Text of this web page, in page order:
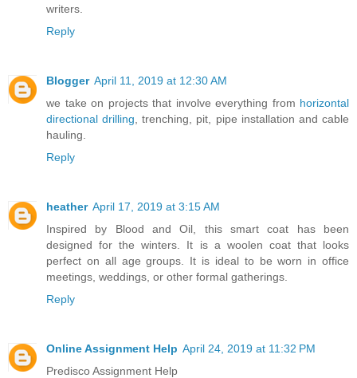
writers.
Reply
Blogger April 11, 2019 at 12:30 AM
we take on projects that involve everything from horizontal
directional drilling , trenching, pit, pipe installation and cable
hauling.
Reply
heather April 17, 2019 at 3:15 AM
Inspired by Blood and Oil, this smart coat has been
designed for the winters. It is a woolen coat that looks
perfect on all age groups. It is ideal to be worn in office
meetings, weddings, or other formal gatherings.
Reply
Online Assignment Help April 24, 2019 at 11:32 PM
Predisco Assignment Help